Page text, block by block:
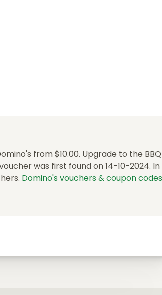
from $10.00. Upgrade to the BBQ
was first found on 14-10-2024. In
Domino's vouchers & coupon codes